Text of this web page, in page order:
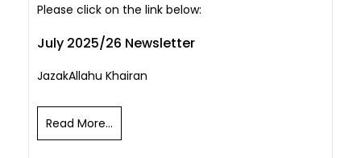
Please click on the link below:
July 2025/26 Newsletter
JazakAllahu Khairan
Read More...